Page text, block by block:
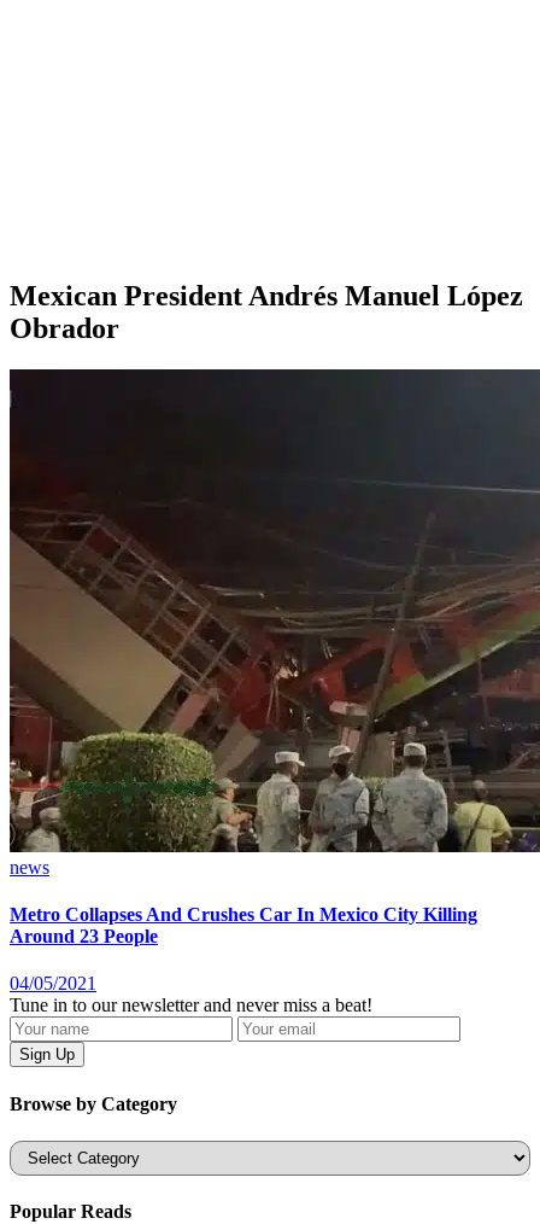
Mexican President Andrés Manuel López
Obrador
news
Metro Collapses And Crushes Car In Mexico City Killing
Around 23 People
04/05/2021
Tune in to our newsletter and never miss a beat!
Browse by Category
Categories
Popular Reads